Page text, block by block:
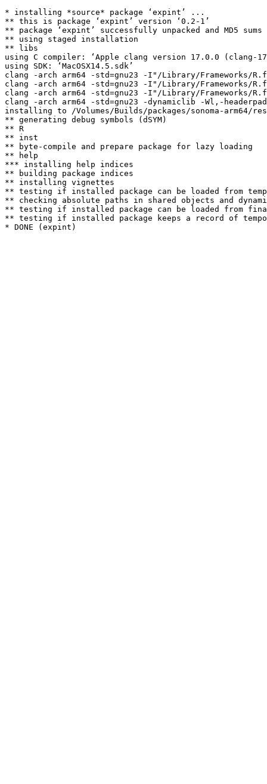
* installing *source* package ‘expint’ ...
** this is package ‘expint’ version ‘0.2-1’
** package ‘expint’ successfully unpacked and MD5 sums
** using staged installation
** libs
using C compiler: ‘Apple clang version 17.0.0 (clang-
using SDK: ‘MacOSX14.5.sdk’
clang -arch arm64 -std=gnu23 -I"/Library/
clang -arch arm64 -std=gnu23 -I"/Library/Frameworks/
clang -arch arm64 -std=gnu23 -I"/Library/
clang -arch arm64 -std=gnu23 -dynamiclib -Wl,-
installing to /Volumes/Builds/packages/sonoma-arm64/
** generating debug symbols (dSYM)
** R
** inst
** byte-compile and prepare package for lazy loading
** help
*** installing help indices
** building package indices
** installing vignettes
** testing if installed package can be loaded from
** checking absolute paths in shared objects and
** testing if installed package can be loaded from
** testing if installed package keeps a record of